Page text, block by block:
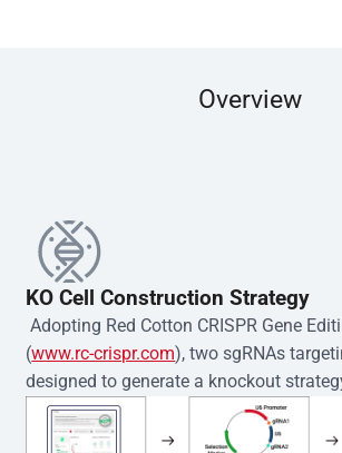
Overview
KO Cell Construction Strategy
Adopting Red Cotton CRISPR Gene
(www.rc-crispr.com), two sgRNAs
designed to generate a knockout
sgRNA sequences are subsequently
editor™ vector and introduced into  cells